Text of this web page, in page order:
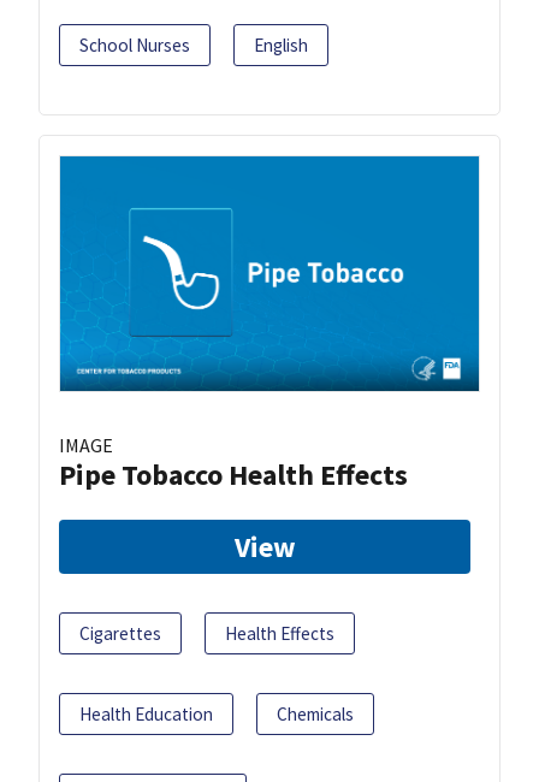
School Nurses English
IMAGE
Pipe Tobacco Health Effects
View
Cigarettes Health Effects
Health Education Chemicals